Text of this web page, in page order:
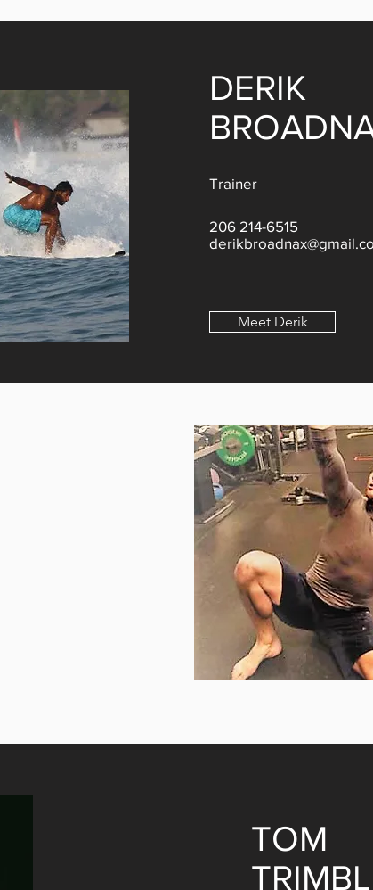
DERIK
Trainer
206 214-6515
Meet Derik
TOM